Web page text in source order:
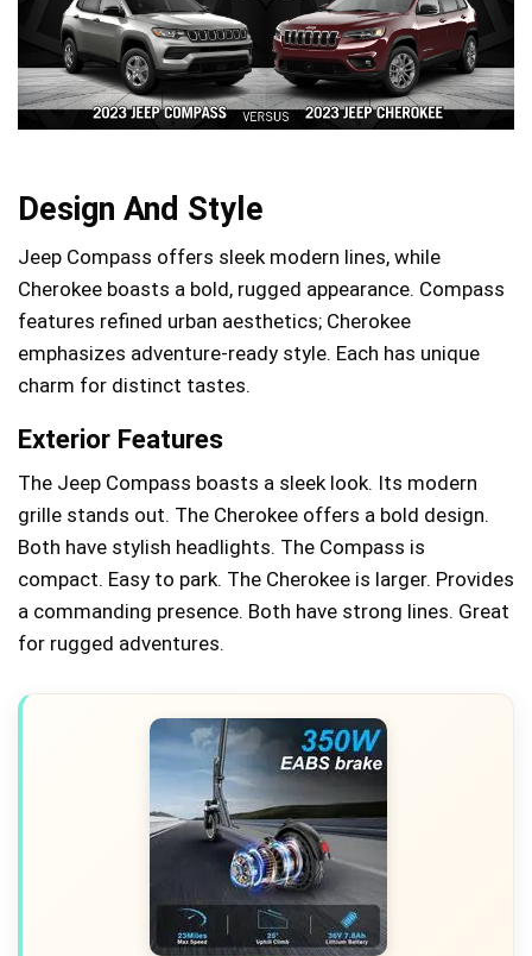
Design And Style
Jeep Compass offers sleek modern lines, while
Cherokee boasts a bold, rugged appearance. Compass
features refined urban aesthetics; Cherokee
emphasizes adventure-ready style. Each has unique
charm for distinct tastes.
Exterior Features
The Jeep Compass boasts a sleek look. Its modern
grille stands out. The Cherokee offers a bold design.
Both have stylish headlights. The Compass is
compact. Easy to park. The Cherokee is larger. Provides
a commanding presence. Both have strong lines. Great
for rugged adventures.